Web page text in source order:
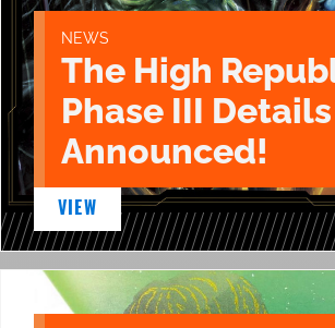
NEWS
The High
Phase III Details
Announced!
VIEW